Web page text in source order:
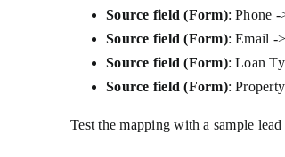
Source field (Form): Phone
Source field (Form): Email -
Source field (Form): Loan
Source field (Form):
Test the mapping with a sample